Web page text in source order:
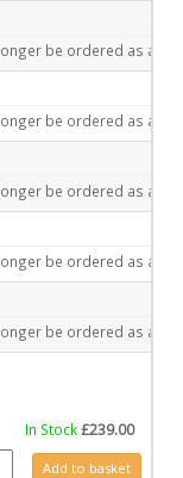
be ordered as a
be ordered as a
be ordered as a
be ordered as a
be ordered as a
In Stock£239.00
quantity
Add to basket